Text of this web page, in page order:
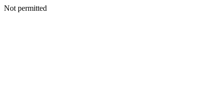
Not permitted